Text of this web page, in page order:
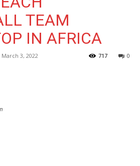
TEAM
IN AFRICA
March 3, 2022 0
717